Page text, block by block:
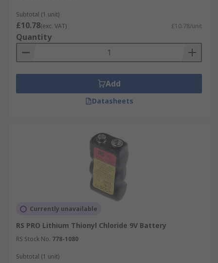
established themselves as a dependable power
source for an array of applications across
multiple industries.
Subtotal (1 unit)
£10.78(exc. VAT) £10.78/unit
Quantity
Add
Datasheets
Currently unavailable
RS PRO Lithium Thionyl Chloride 9V Battery
RS Stock No. 778-1080
Subtotal (1 unit)